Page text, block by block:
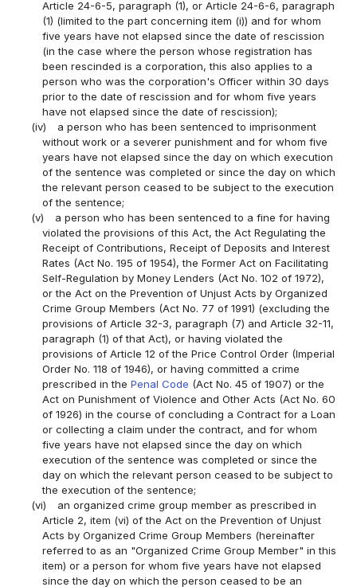
Article 24-6-5, paragraph (1), or Article 24-6-6, paragraph
(1) (limited to the part concerning item (i)) and for whom
five years have not elapsed since the date of rescission
(in the case where the person whose registration has
been rescinded is a corporation, this also applies to a
person who was the corporation's Officer within 30 days
prior to the date of rescission and for whom five years
have not elapsed since the date of rescission);
(iv)
a person who has been sentenced to imprisonment
without work or a severer punishment and for whom five
years have not elapsed since the day on which execution
of the sentence was completed or since the day on which
the relevant person ceased to be subject to the execution
of the sentence;
(v)
a person who has been sentenced to a fine for having
violated the provisions of this Act, the Act Regulating the
Receipt of Contributions, Receipt of Deposits and Interest
Rates (Act No. 195 of 1954), the Former Act on Facilitating
Self-Regulation by Money Lenders (Act No. 102 of 1972),
or the Act on the Prevention of Unjust Acts by Organized
Crime Group Members (Act No. 77 of 1991) (excluding the
provisions of Article 32-3, paragraph (7) and Article 32-11,
paragraph (1) of that Act), or having violated the
provisions of Article 12 of the Price Control Order (Imperial
Order No. 118 of 1946), or having committed a crime
prescribed in the Penal Code (Act No. 45 of 1907) or the
Act on Punishment of Violence and Other Acts (Act No. 60
of 1926) in the course of concluding a Contract for a Loan
or collecting a claim under the contract, and for whom
five years have not elapsed since the day on which
execution of the sentence was completed or since the
day on which the relevant person ceased to be subject to
the execution of the sentence;
(vi)
an organized crime group member as prescribed in
Article 2, item (vi) of the Act on the Prevention of Unjust
Acts by Organized Crime Group Members (hereinafter
referred to as an "Organized Crime Group Member" in this
item) or a person for whom five years have not elapsed
since the day on which the person ceased to be an